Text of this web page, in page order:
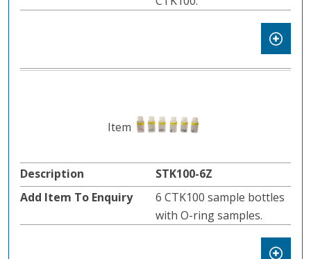
STK100-6Z
6 CTK100 sample bottles
with O-ring samples.